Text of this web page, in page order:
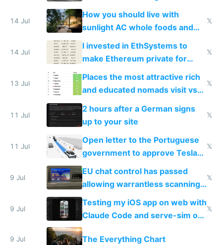
nonstop work and medication
14 Jul
How you should live with
sunlight AC whole foods and
exercise
𝕏
14 Jul
I invested in EthSystems to
make Ethereum private for
banks
𝕏
13 Jul
Places the most attractive rich
and educated nomads visit vs
the least
𝕏
11 Jul
2 hours after a German signs
up to your site
𝕏
11 Jul
Open letter to the Portuguese
government to approve Tesla
FSD
𝕏
9 Jul
EU chat control has passed
allowing warrantless scanning
of messages
𝕏
9 Jul
Testing my iOS app on web with
Claude Code and serve-sim on
a headless Mac Mini
𝕏
9 Jul The Everything Chart